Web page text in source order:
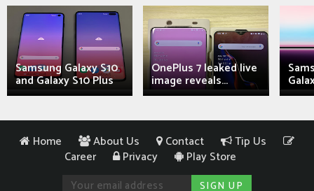
Samsung Galaxy S10
and Galaxy S10 Plus
OnePlus 7 leaked live
image reveals...
Home About Us Contact
Tip Us
Career
Privacy Play Store